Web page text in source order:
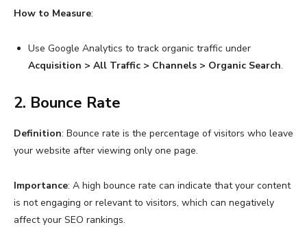
How to Measure:
Use Google Analytics to track organic traffic under
Acquisition > All Traffic > Channels > Organic Search.
2. Bounce Rate
Definition: Bounce rate is the percentage of visitors who leave
your website after viewing only one page.
Importance: A high bounce rate can indicate that your content
is not engaging or relevant to visitors, which can negatively
affect your SEO rankings.